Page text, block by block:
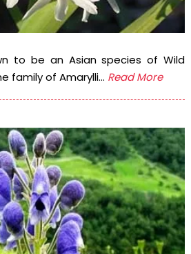
to be an Asian species of Wild
family of Amarylli... Read More